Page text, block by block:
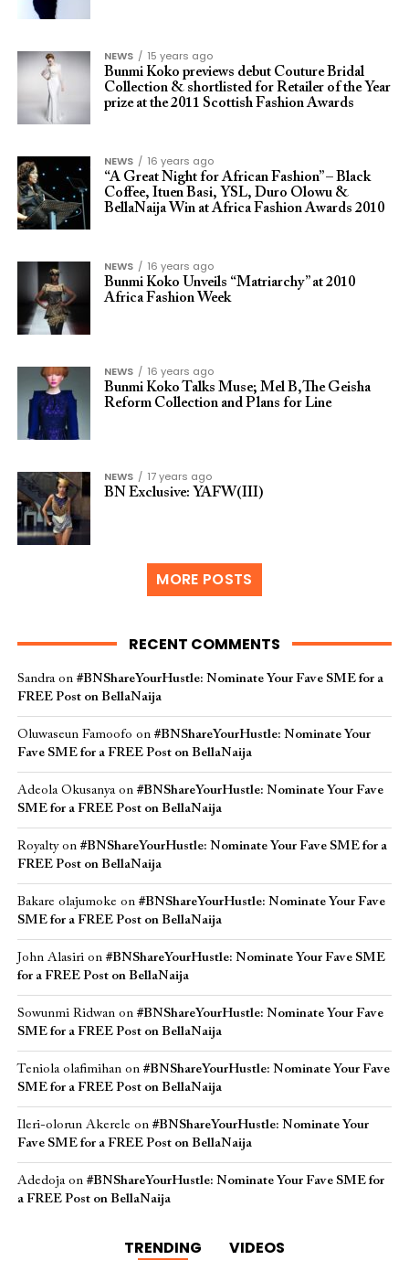
NEWS
15 years ago
Bunmi Koko previews debut Couture Bridal
Collection & shortlisted for Retailer of the Year
prize at the 2011 Scottish Fashion Awards
NEWS
16 years ago
“A Great Night for African Fashion” – Black
Coffee, Ituen Basi, YSL, Duro Olowu &
BellaNaija Win at Africa Fashion Awards 2010
NEWS
16 years ago
Bunmi Koko Unveils “Matriarchy” at 2010
Africa Fashion Week
NEWS
16 years ago
Bunmi Koko Talks Muse; Mel B,The Geisha
Reform Collection and Plans for Line
NEWS
17 years ago
BN Exclusive: YAFW(III)
MORE POSTS
RECENT COMMENTS
Sandraon #BNShareYourHustle: Nominate Your Fave SME for a
FREE Post on BellaNaija
Oluwaseun Famoofo on #BNShareYourHustle: Nominate Your
Fave SME for a FREE Post on BellaNaija
Adeola Okusanyaon #BNShareYourHustle: Nominate Your Fave
SME for a FREE Post on BellaNaija
Royaltyon #BNShareYourHustle: Nominate Your Fave SME for a
FREE Post on BellaNaija
Bakare olajumoke on #BNShareYourHustle: Nominate Your Fave
SME for a FREE Post on BellaNaija
John Alasirion #BNShareYourHustle: Nominate Your Fave SME
for a FREE Post on BellaNaija
Sowunmi Ridwanon #BNShareYourHustle: Nominate Your Fave
SME for a FREE Post on BellaNaija
Teniola olafimihanon #BNShareYourHustle: Nominate Your Fave
SME for a FREE Post on BellaNaija
Ileri-olorun Akerele on #BNShareYourHustle: Nominate Your
Fave SME for a FREE Post on BellaNaija
Adedojaon #BNShareYourHustle: Nominate Your Fave SME for
a FREE Post on BellaNaija
TRENDING VIDEOS